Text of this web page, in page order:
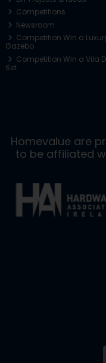
Competitions
Newsroom
Competition Win a
Gazebo
Competition Win a Vila
Set
Homevalue are
to be affiliated